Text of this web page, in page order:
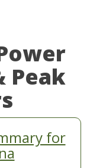
Peak
for